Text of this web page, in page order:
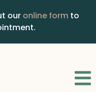
our online form to